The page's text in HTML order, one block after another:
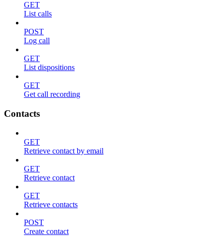
GET
List calls
POST
Log call
GET
List dispositions
GET
Get call recording
Contacts
GET
Retrieve contact by email
GET
Retrieve contact
GET
Retrieve contacts
POST
Create contact